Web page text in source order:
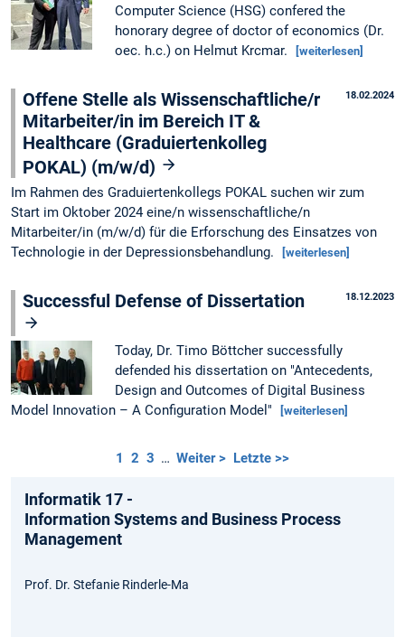
Computer Science (HSG) confered the
honorary degree of doctor of economics (Dr.
oec. h.c.) on Helmut Krcmar.
[weiterlesen]
18.02.2024
Offene Stelle als Wissenschaftliche/r
Mitarbeiter/in im Bereich IT &
Healthcare (Graduiertenkolleg
POKAL) (m/w/d)
Im Rahmen des Graduiertenkollegs POKAL suchen wir zum
Start im Oktober 2024 eine/n wissenschaftliche/n
Mitarbeiter/in (m/w/d) für die Erforschung des Einsatzes von
Technologie in der Depressionsbehandlung.
[weiterlesen]
18.12.2023
Successful Defense of Dissertation
Today, Dr. Timo Böttcher successfully
defended his dissertation on "Antecedents,
Design and Outcomes of Digital Business
Model Innovation – A Configuration Model"
[weiterlesen]
1 2 3 … Weiter > Letzte >>
Informatik 17 -
Information Systems and Business Process
Management
Prof. Dr. Stefanie Rinderle-Ma